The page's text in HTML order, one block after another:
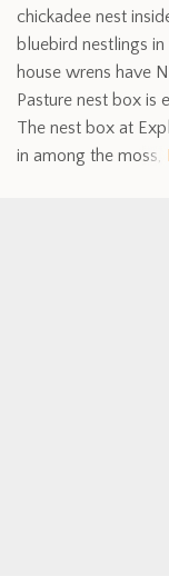
chickadee nest
bluebird nestlings
house wrens have
Pasture nest box is
The nest box at
in among the moss,